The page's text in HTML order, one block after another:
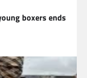
boxers ends